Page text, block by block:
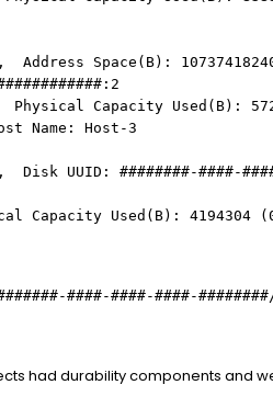
Space(B):
:2
Capacity Used(B):
Name: Host-3
Disk UUID: ########-####-
Used(B): 4194304
####-####-####-########
had durability components and